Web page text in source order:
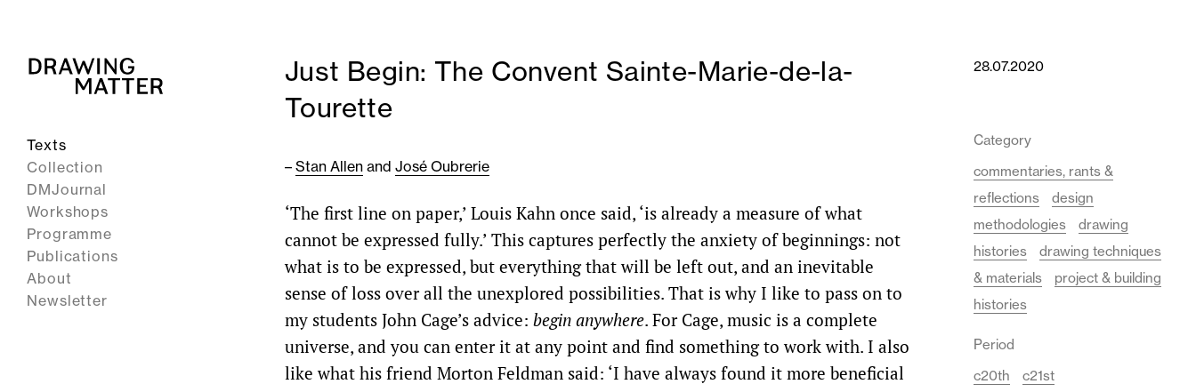
Texts
Collection
DMJournal
Workshops
Programme
Publications
About
Newsletter
Just Begin: The Convent Sainte-Marie-de-la-
Tourette
– Stan Allen and José Oubrerie
‘The first line on paper,’ Louis Kahn once said, ‘is already a measure of what
cannot be expressed fully.’ This captures perfectly the anxiety of beginnings: not
what is to be expressed, but everything that will be left out, and an inevitable
sense of loss over all the unexplored possibilities. That is why I like to pass on to
my students John Cage’s advice: begin anywhere. For Cage, music is a complete
universe, and you can enter it at any point and find something to work with. I also
like what his friend Morton Feldman said: ‘I have always found it more beneficial
28.07.2020
Category
commentaries, rants &
reflections
design
methodologies
drawing
histories
drawing techniques
& materials
project & building
histories
Period
c20th
c21st